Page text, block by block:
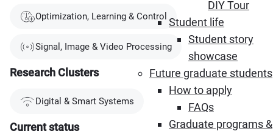
DIY Tour
Student life
Student story
showcase
Future graduate students
How to apply
FAQs
Graduate programs &
Optimization, Learning & Control
Signal, Image & Video Processing
Research Clusters
Digital & Smart Systems
Current status